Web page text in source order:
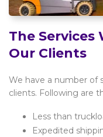
The Services
Our Clients
We have a number of
clients. Following are
Less than
Expedited